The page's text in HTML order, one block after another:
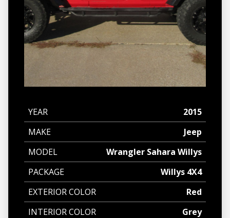
YEAR
2015
MAKE
Jeep
MODEL
Wrangler Sahara Willys
PACKAGE
Willys 4X4
EXTERIOR COLOR
Red
INTERIOR COLOR
Grey